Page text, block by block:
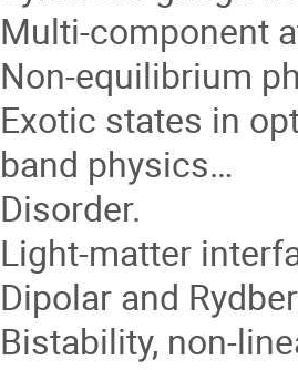
Multi-component
Non-equilibrium
Exotic states in
band physics…
Disorder.
Light-matter
Dipolar and
Bistability, non-